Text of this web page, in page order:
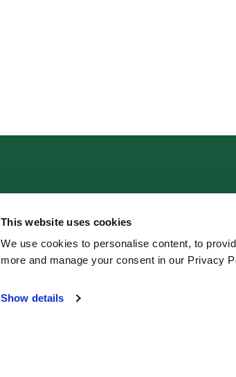
This website uses cookies
We use cookies to personalise content, to
more and manage your consent in our Privacy
Show details
The Mall,